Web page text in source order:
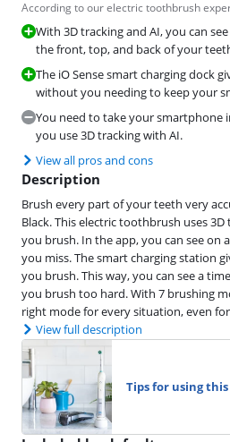
According to our electric toothbrush
With 3D tracking and AI, you can
the front, top, and back of your
The iO Sense smart charging dock
without you needing to keep your
You need to take your smartphone
you use 3D tracking with AI.
View all pros and cons
Description
Brush every part of your teeth very
Black. This electric toothbrush uses
you brush. In the app, you can see on
you miss. The smart charging station
you brush. This way, you can see a
you brush too hard. With 7 brushing
right mode for every situation, even
View full description
Tips for using